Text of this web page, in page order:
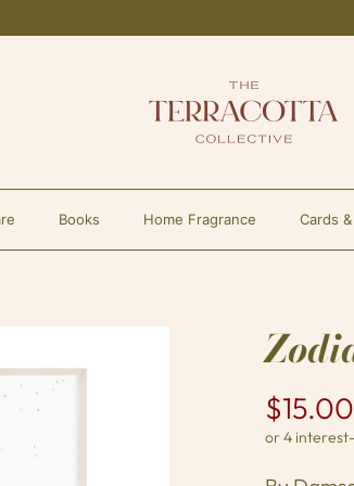
Books Home Fragrance Cards
$15.00